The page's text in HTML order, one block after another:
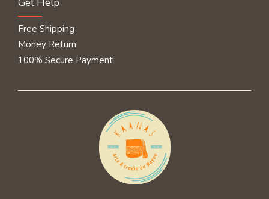
Free Shipping
Money Return
100% Secure Payment